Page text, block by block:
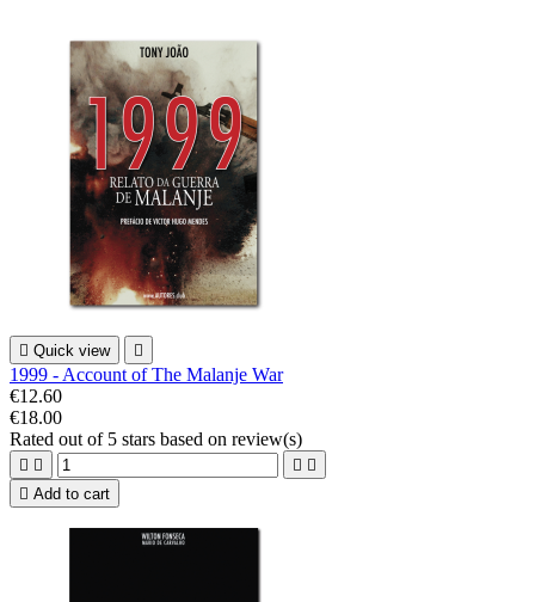
 Quick view 
1999 - Account of The Malanje War
€12.60
€18.00
Rated out of 5 stars based on review(s)
   
 Add to cart